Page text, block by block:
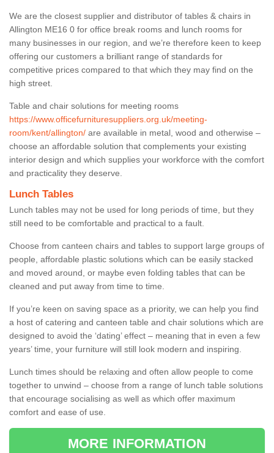
We are the closest supplier and distributor of tables & chairs in
Allington ME16 0 for office break rooms and lunch rooms for
many businesses in our region, and we’re therefore keen to keep
offering our customers a brilliant range of standards for
competitive prices compared to that which they may find on the
high street.
Table and chair solutions for meeting rooms
https://www.officefurnituresuppliers.org.uk/meeting-
room/kent/allington/ are available in metal, wood and otherwise –
choose an affordable solution that complements your existing
interior design and which supplies your workforce with the comfort
and practicality they deserve.
Lunch Tables
Lunch tables may not be used for long periods of time, but they
still need to be comfortable and practical to a fault.
Choose from canteen chairs and tables to support large groups of
people, affordable plastic solutions which can be easily stacked
and moved around, or maybe even folding tables that can be
cleaned and put away from time to time.
If you’re keen on saving space as a priority, we can help you find
a host of catering and canteen table and chair solutions which are
designed to avoid the ‘dating’ effect – meaning that in even a few
years’ time, your furniture will still look modern and inspiring.
Lunch times should be relaxing and often allow people to come
together to unwind – choose from a range of lunch table solutions
that encourage socialising as well as which offer maximum
comfort and ease of use.
MORE INFORMATION